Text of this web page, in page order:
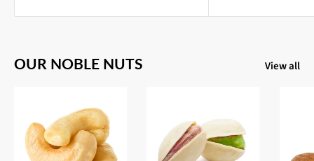
OUR NOBLE NUTS View all